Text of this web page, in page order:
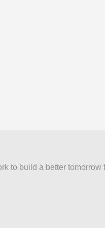
to build a better